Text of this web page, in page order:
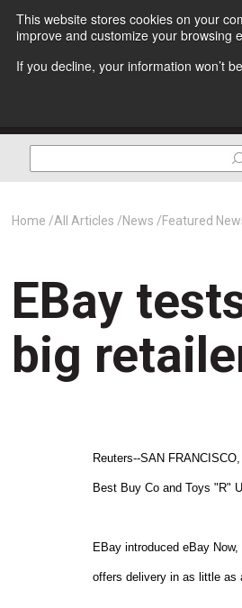
This website stores cookies on your
improve and customize your browsing
If you decline, your information won’t
Home All Articles News Featured
EBay
big
Reuters--SAN
Best Buy Co and Toys "R"
EBay introduced eBay
offers delivery in as little as